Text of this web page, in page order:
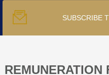
PUBLICATIONS
PODCAST
SUBSCRIBE
REMUNERATION